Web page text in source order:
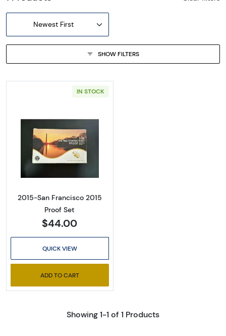
Newest First
SHOW FILTERS
IN STOCK
Read more about2015-San Francisco 2015
2015-San Francisco 2015
Proof Set
$44.00
QUICK VIEW
ADD TO CART
Showing 1-1 of 1 Products